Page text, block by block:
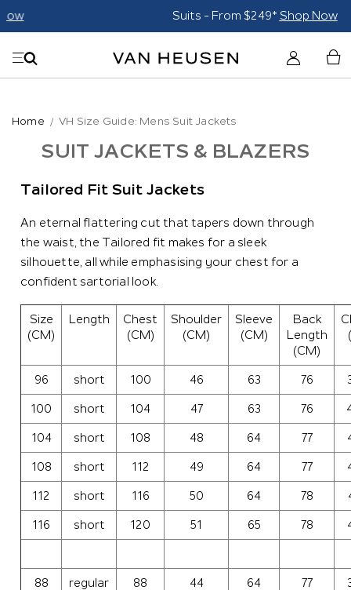
Suits - From $249*Shop Now
Home VH Size Guide: Mens Suit Jackets
SUIT JACKETS & BLAZERS
Tailored Fit Suit Jackets
An eternal flattering cut that tapers down through
the waist, the Tailored fit makes for a sleek
silhouette, all while emphasising your chest for a
confident sartorial look.
Size
(CM)
Length
Chest
(CM)
Shoulder
(CM)
Sleeve
(CM)
Back
Length
(CM)
96 short 100 46 63 76
100 short 104 47 63 76
104 short 108 48 64 77
108 short 112 49 64 77
112 short 116 50 64 78
116 short 120 51 65 78
88 regular 88 44 64 77